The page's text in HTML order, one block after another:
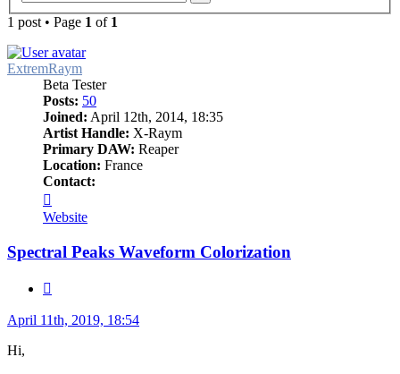
1 post • Page 1 of 1
ExtremRaym
Beta Tester
Posts: 50
Joined: April 12th, 2014, 18:35
Artist Handle: X-Raym
Primary DAW: Reaper
Location: France
Contact:
ExtremRaym
Website
Spectral Peaks Waveform Colorization
Post
April 11th, 2019, 18:54
Hi,